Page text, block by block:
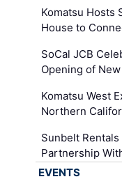
Komatsu Hosts
House to
SoCal JCB
Opening of
Komatsu West
Northern
Sunbelt
Partnership
EVENTS